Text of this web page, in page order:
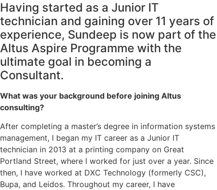
Having started as a Junior IT
technician and gaining over 11 years of
experience, Sundeep is now part of the
Altus Aspire Programme with the
ultimate goal in becoming a
Consultant.
What was your background before joining Altus
consulting?
After completing a master’s degree in information systems
management, I began my IT career as a Junior IT
technician in 2013 at a printing company on Great
Portland Street, where I worked for just over a year. Since
then, I have worked at DXC Technology (formerly CSC),
Bupa, and Leidos. Throughout my career, I have